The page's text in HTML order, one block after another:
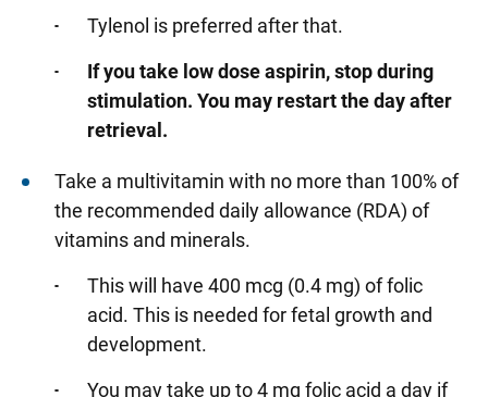
Tylenol is preferred after that.
If you take low dose aspirin, stop during
stimulation. You may restart the day after
retrieval.
Take a multivitamin with no more than 100% of
the recommended daily allowance (RDA) of
vitamins and minerals.
This will have 400 mcg (0.4 mg) of folic
acid. This is needed for fetal growth and
development.
You may take up to 4 mg folic acid a day if